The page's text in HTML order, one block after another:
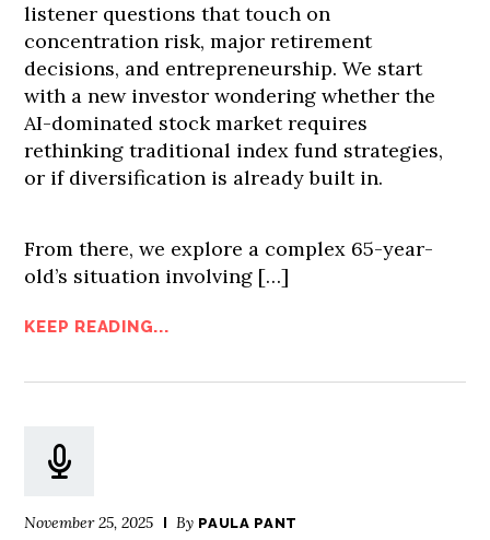
listener questions that touch on
concentration risk, major retirement
decisions, and entrepreneurship. We start
with a new investor wondering whether the
AI-dominated stock market requires
rethinking traditional index fund strategies,
or if diversification is already built in.
From there, we explore a complex 65-year-
old’s situation involving […]
KEEP READING...
November 25, 2025 By PAULA PANT
EXPLORE